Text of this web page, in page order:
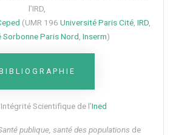
l’IRD,
(UMR 196 Université Paris Cité, IRD,
Sorbonne Paris Nord Inserm)
BIBLIOGRAPHIE
Scientifique de l’Ined
publique, santé des populations de